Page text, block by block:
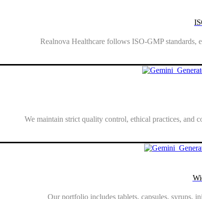
Realnova Healthcare follows ISO-GMP standards,
We maintain strict quality control, ethical practices, and
Our portfolio includes tablets, capsules, syrups,